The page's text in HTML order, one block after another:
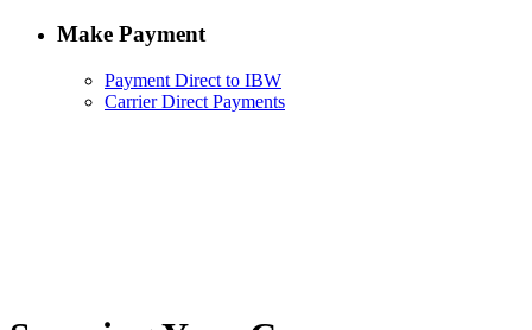
Make Payment
Payment Direct to IBW
Carrier Direct Payments